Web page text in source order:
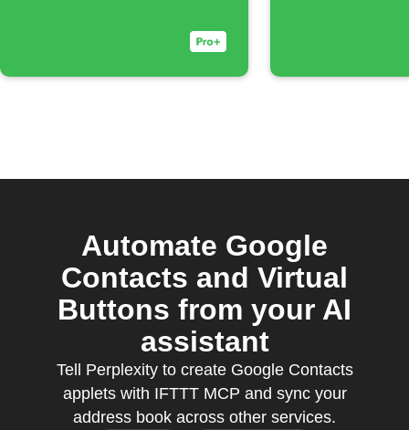
Automate Google
Contacts and Virtual
Buttons from your AI
assistant
Tell Perplexity to create Google Contacts
applets with IFTTT MCP and sync your
address book across other services.